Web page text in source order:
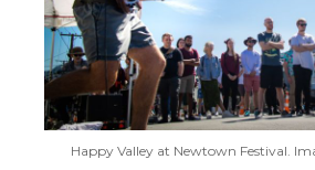
Happy Valley at Newtown Festival.